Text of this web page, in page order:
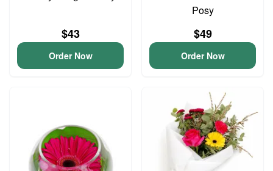
$43
Order Now
Posy
$49
Order Now